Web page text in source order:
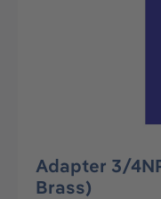
Adapter 3/
Brass)